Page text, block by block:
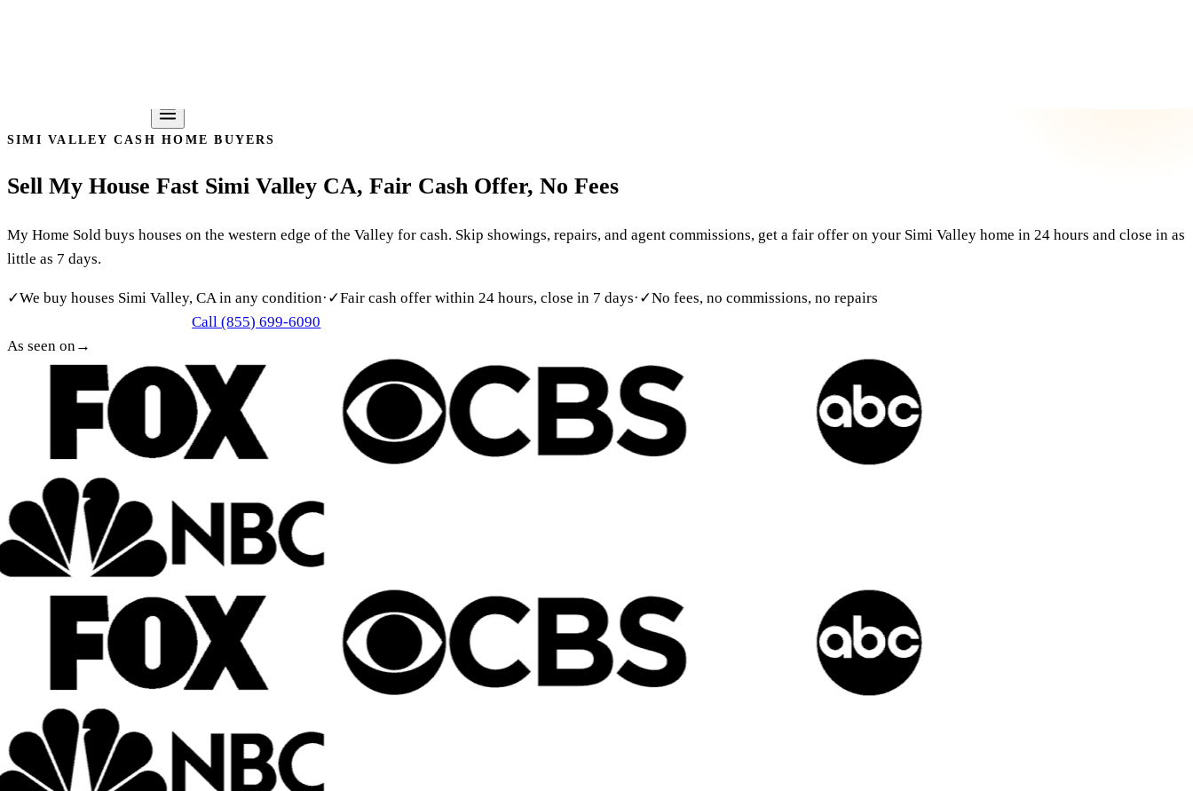
SIMI VALLEY CASH HOME BUYERS
Sell My House Fast Simi Valley CA, Fair Cash Offer, No Fees
My Home Sold buys houses on the western edge of the Valley for cash. Skip showings, repairs, and agent commissions, get a fair offer on your Simi Valley home in 24 hours and close in as
little as 7 days.
✓We buy houses Simi Valley, CA in any condition· ✓Fair cash offer within 24 hours, close in 7 days· ✓No fees, no commissions, no repairs
Call (855) 699-6090
As seen on→